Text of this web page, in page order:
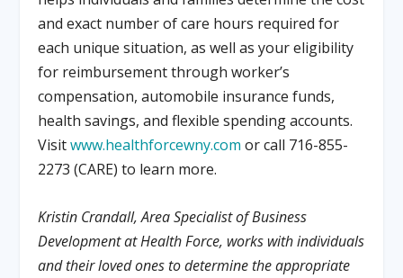
and exact number of care hours required for
each unique situation, as well as your eligibility
for reimbursement through worker’s
compensation, automobile insurance funds,
health savings, and flexible spending accounts.
Visitwww.healthforcewny.com or call 716-855-
2273 (CARE) to learn more.
Kristin Crandall, Area Specialist of Business
Development at Health Force, works with individuals
and their loved ones to determine the appropriate